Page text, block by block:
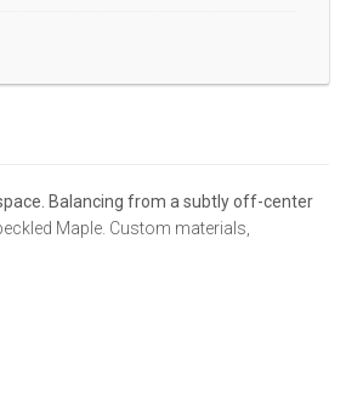
Balancing from a subtly off-center
Maple. Custom materials,